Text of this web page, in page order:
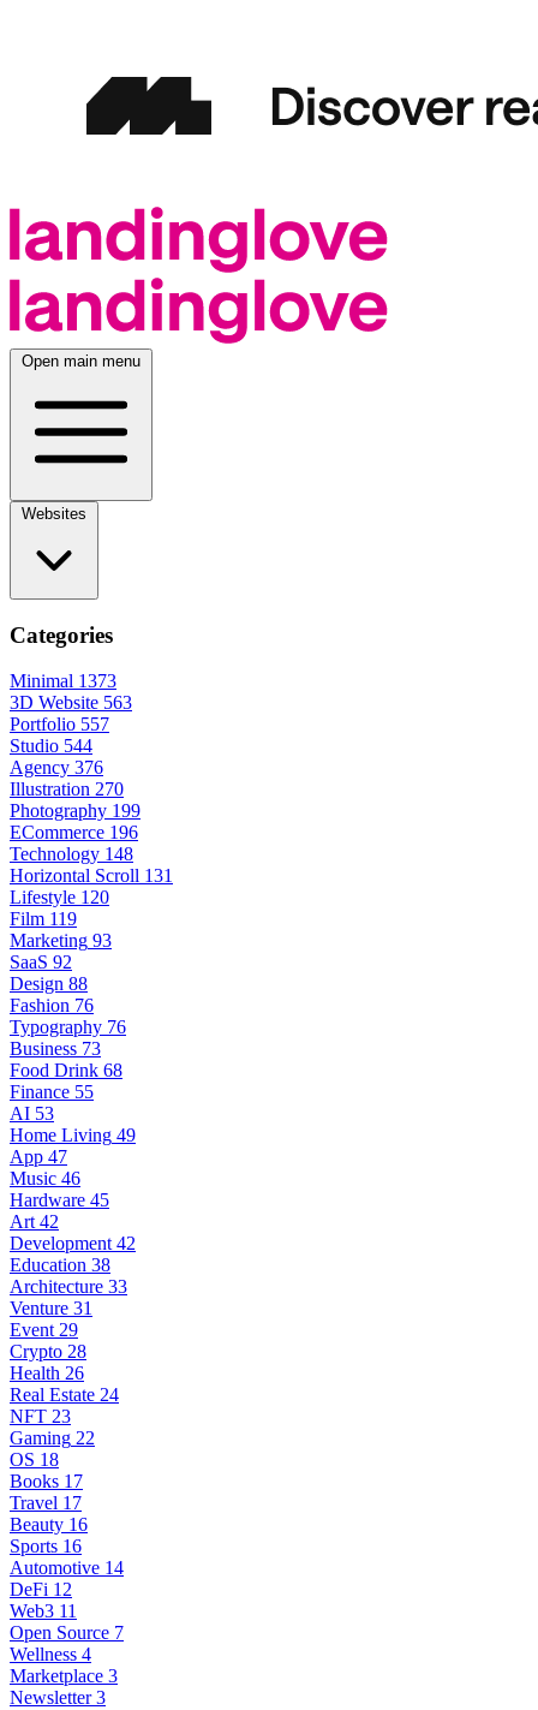
Open main menu
Categories
Minimal 1373
3D Website 563
Portfolio 557
Studio 544
Agency 376
Illustration 270
Photography 199
ECommerce 196
Technology 148
Horizontal Scroll 131
Lifestyle 120
Film 119
Marketing 93
SaaS 92
Design 88
Fashion 76
Typography 76
Business 73
Food Drink 68
Finance 55
AI 53
Home Living 49
App 47
Music 46
Hardware 45
Art 42
Development 42
Education 38
Architecture 33
Venture 31
Event 29
Crypto 28
Health 26
Real Estate 24
NFT 23
Gaming 22
OS 18
Books 17
Travel 17
Beauty 16
Sports 16
Automotive 14
DeFi 12
Web3 11
Open Source 7
Wellness 4
Marketplace 3
Newsletter 3